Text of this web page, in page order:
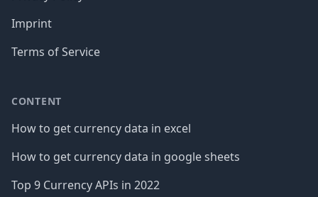
Imprint
Terms of Service
CONTENT
How to get currency data in excel
How to get currency data in google sheets
Top 9 Currency APIs in 2022